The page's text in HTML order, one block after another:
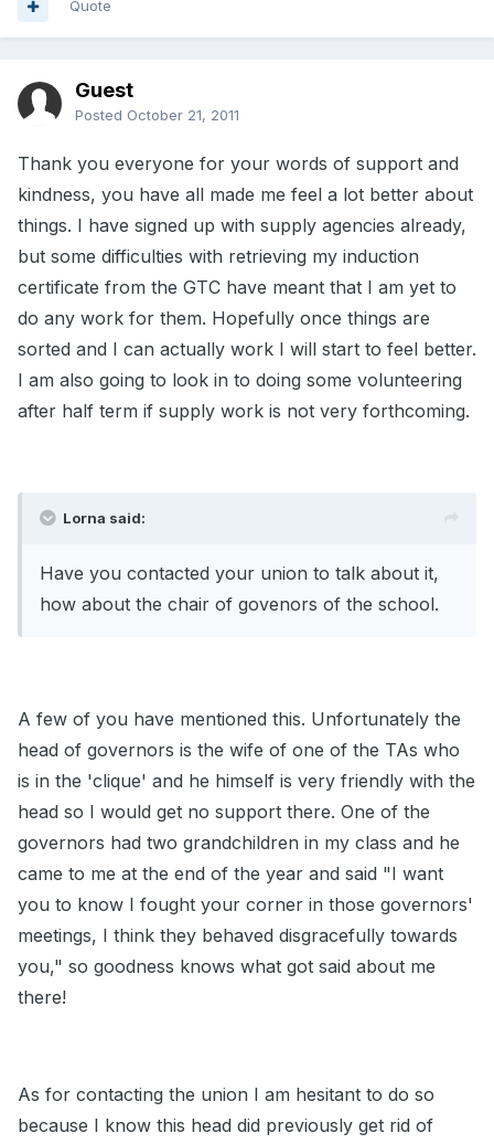
Quote
Guest
Posted October 21, 2011
Thank you everyone for your words of support and
kindness, you have all made me feel a lot better about
things. I have signed up with supply agencies already,
but some difficulties with retrieving my induction
certificate from the GTC have meant that I am yet to
do any work for them. Hopefully once things are
sorted and I can actually work I will start to feel better.
I am also going to look in to doing some volunteering
after half term if supply work is not very forthcoming.
Lorna said:
Have you contacted your union to talk about it,
how about the chair of govenors of the school.
A few of you have mentioned this. Unfortunately the
head of governors is the wife of one of the TAs who
is in the 'clique' and he himself is very friendly with the
head so I would get no support there. One of the
governors had two grandchildren in my class and he
came to me at the end of the year and said "I want
you to know I fought your corner in those governors'
meetings, I think they behaved disgracefully towards
you," so goodness knows what got said about me
there!
As for contacting the union I am hesitant to do so
because I know this head did previously get rid of